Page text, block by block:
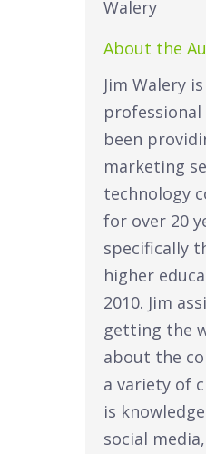
About the
Jim Walery
professional
been
marketing
technology
for over 20
specifically
higher
2010. Jim
getting the
about the
a variety of
is
social